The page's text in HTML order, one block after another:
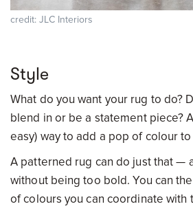
credit: JLC Interiors
Style
What do you want your rug to do?
blend in or be a statement piece?
easy) way to add a pop of colour
A patterned rug can do just that —
without being too bold. You can
of colours you can coordinate with